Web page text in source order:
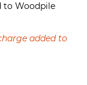
to Woodpile
added to